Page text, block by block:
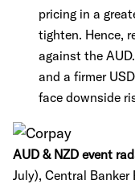
pricing in a
tighten. Hence,
against the
and a firmer
face downside
AUD & NZD event
July), Central Banker